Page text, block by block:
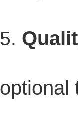
optional